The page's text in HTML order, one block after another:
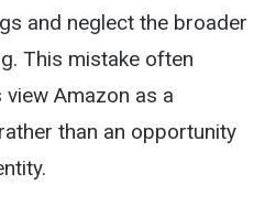
and neglect the broader
This mistake often
Amazon as a
than an opportunity